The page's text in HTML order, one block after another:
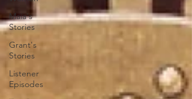
Maia's
Stories
Grant's
Stories
Listener
Episodes